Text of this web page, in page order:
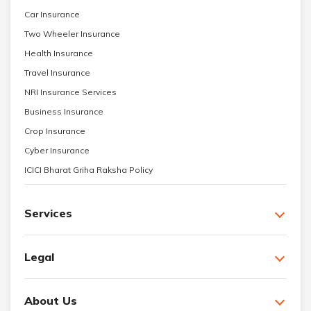
Car Insurance
Two Wheeler Insurance
Health Insurance
Travel Insurance
NRI Insurance Services
Business Insurance
Crop Insurance
Cyber Insurance
ICICI Bharat Griha Raksha Policy
Services
Legal
About Us